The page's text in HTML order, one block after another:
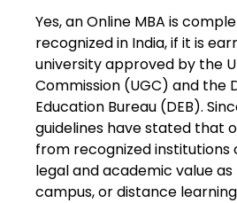
Yes, an Online MBA is
recognized in India, if it is
university approved by the
Commission (UGC) and the
Education Bureau (DEB).
guidelines have stated that
from recognized institutions
legal and academic value
campus, or distance